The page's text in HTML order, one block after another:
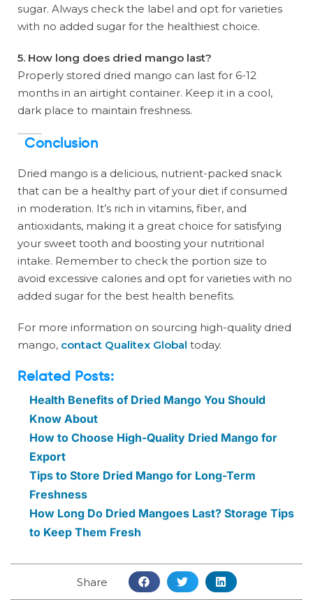
sugar. Always check the label and opt for varieties
with no added sugar for the healthiest choice.
5. How long does dried mango last?
Properly stored dried mango can last for 6-12
months in an airtight container. Keep it in a cool,
dark place to maintain freshness.
Conclusion
Dried mango is a delicious, nutrient-packed snack
that can be a healthy part of your diet if consumed
in moderation. It’s rich in vitamins, fiber, and
antioxidants, making it a great choice for satisfying
your sweet tooth and boosting your nutritional
intake. Remember to check the portion size to
avoid excessive calories and opt for varieties with no
added sugar for the best health benefits.
For more information on sourcing high-quality dried
mango, contact Qualitex Global today.
Related Posts:
Health Benefits of Dried Mango You Should
Know About
How to Choose High-Quality Dried Mango for
Export
Tips to Store Dried Mango for Long-Term
Freshness
How Long Do Dried Mangoes Last? Storage Tips
to Keep Them Fresh
Share